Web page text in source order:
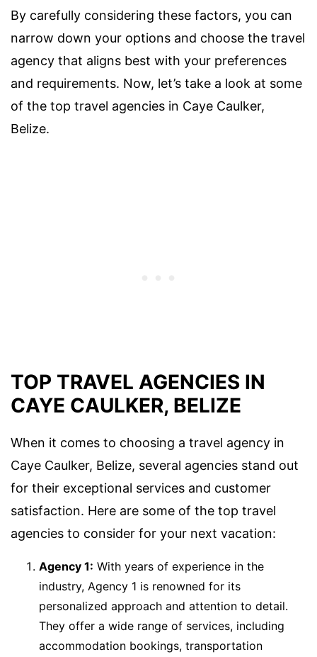
By carefully considering these factors, you can
narrow down your options and choose the travel
agency that aligns best with your preferences
and requirements. Now, let’s take a look at some
of the top travel agencies in Caye Caulker,
Belize.
TOP TRAVEL AGENCIES IN
CAYE CAULKER, BELIZE
When it comes to choosing a travel agency in
Caye Caulker, Belize, several agencies stand out
for their exceptional services and customer
satisfaction. Here are some of the top travel
agencies to consider for your next vacation:
Agency 1: With years of experience in the
industry, Agency 1 is renowned for its
personalized approach and attention to detail.
They offer a wide range of services, including
accommodation bookings, transportation